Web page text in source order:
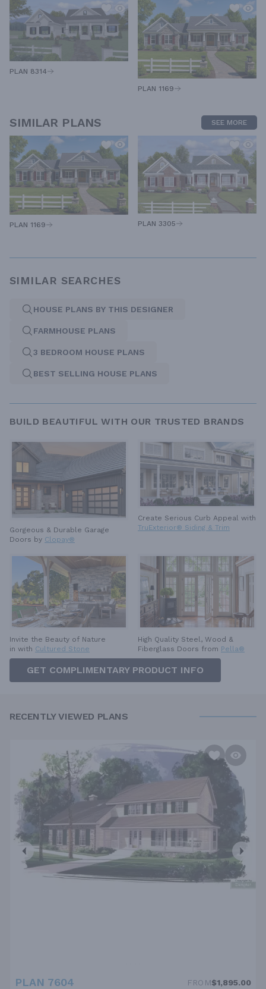
PLAN 8314
PLAN 1169
SIMILAR PLANS SEE MORE
PLAN 1169 PLAN 3305
SIMILAR SEARCHES
HOUSE PLANS BY THIS DESIGNER
FARMHOUSE PLANS
3 BEDROOM HOUSE PLANS
BEST SELLING HOUSE PLANS
BUILD BEAUTIFUL WITH OUR TRUSTED BRANDS
Gorgeous & Durable Garage
Doors by Clopay®
Create Serious Curb Appeal with
TruExterior® Siding & Trim
Invite the Beauty of Nature
in with Cultured Stone
High Quality Steel, Wood &
Fiberglass Doors from Pella®
GET COMPLIMENTARY PRODUCT INFO
RECENTLY VIEWED PLANS
PLAN 7604 FROM$1,895.00